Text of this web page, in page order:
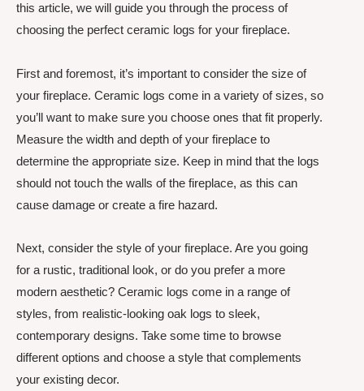
this article, we will guide you through the process of
choosing the perfect ceramic logs for your fireplace.
First and foremost, it’s important to consider the size of
your fireplace. Ceramic logs come in a variety of sizes, so
you’ll want to make sure you choose ones that fit properly.
Measure the width and depth of your fireplace to
determine the appropriate size. Keep in mind that the logs
should not touch the walls of the fireplace, as this can
cause damage or create a fire hazard.
Next, consider the style of your fireplace. Are you going
for a rustic, traditional look, or do you prefer a more
modern aesthetic? Ceramic logs come in a range of
styles, from realistic-looking oak logs to sleek,
contemporary designs. Take some time to browse
different options and choose a style that complements
your existing decor.